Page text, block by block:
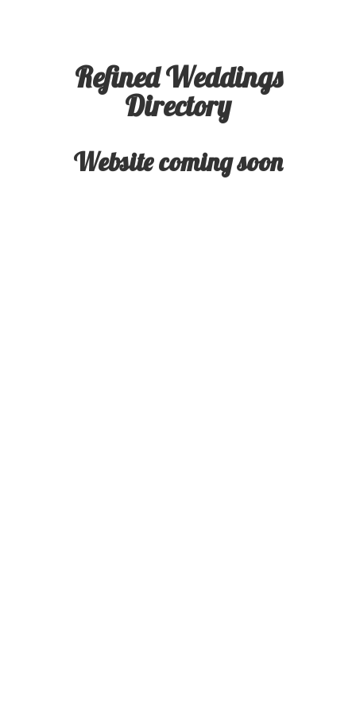
Refined Weddings
Directory
Website coming soon